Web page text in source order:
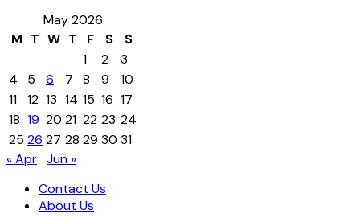
May 2026
M T W T F S
S
1
2
3
4
5 6 7 8 9
10
11
12 13 14 15 16 17
18 19 20 21 22 23 24
25 26 27 28 29 30 31
« Apr Jun »
Contact Us
About Us